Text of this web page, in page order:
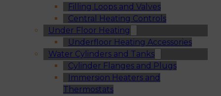
Filling Loops and Valves
Central Heating Controls
Under Floor Heating
Underfloor Heating Accessories
Water Cylinders and Tanks
Cylinder Flanges and Plugs
Immersion Heaters and
Thermostats